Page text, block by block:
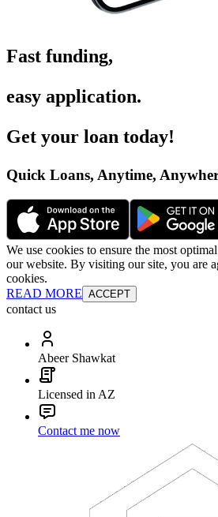
Fast funding,
easy application.
Get your loan today!
Quick Loans, Anytime,
We use cookies to ensure the most
our website. By visiting our site, you are
cookies.
READ MORE ACCEPT
contact us
Abeer Shawkat
Licensed in AZ
Contact me now